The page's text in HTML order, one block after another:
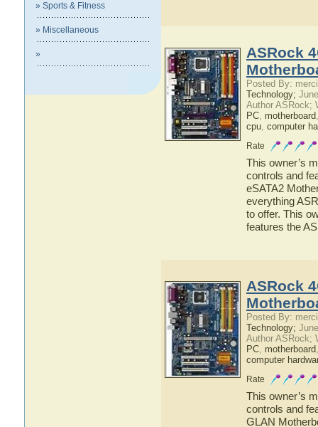
» Sports & Fitness
» Miscellaneous
»
ASRock
Posted By:
Technology;
Author ASRock;
PC, motherboard
cpu, computer
Rate
This owner’s
controls and
eSATA2
everything
to offer. This
features the
ASRock
Posted By:
Technology;
Author ASRock;
PC, motherboard
computer
Rate
This owner’s
controls and
GLAN